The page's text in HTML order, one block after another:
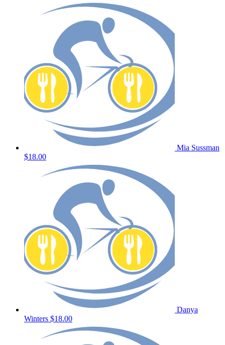
Mia Sussman
$18.00
Danya
Winters $18.00